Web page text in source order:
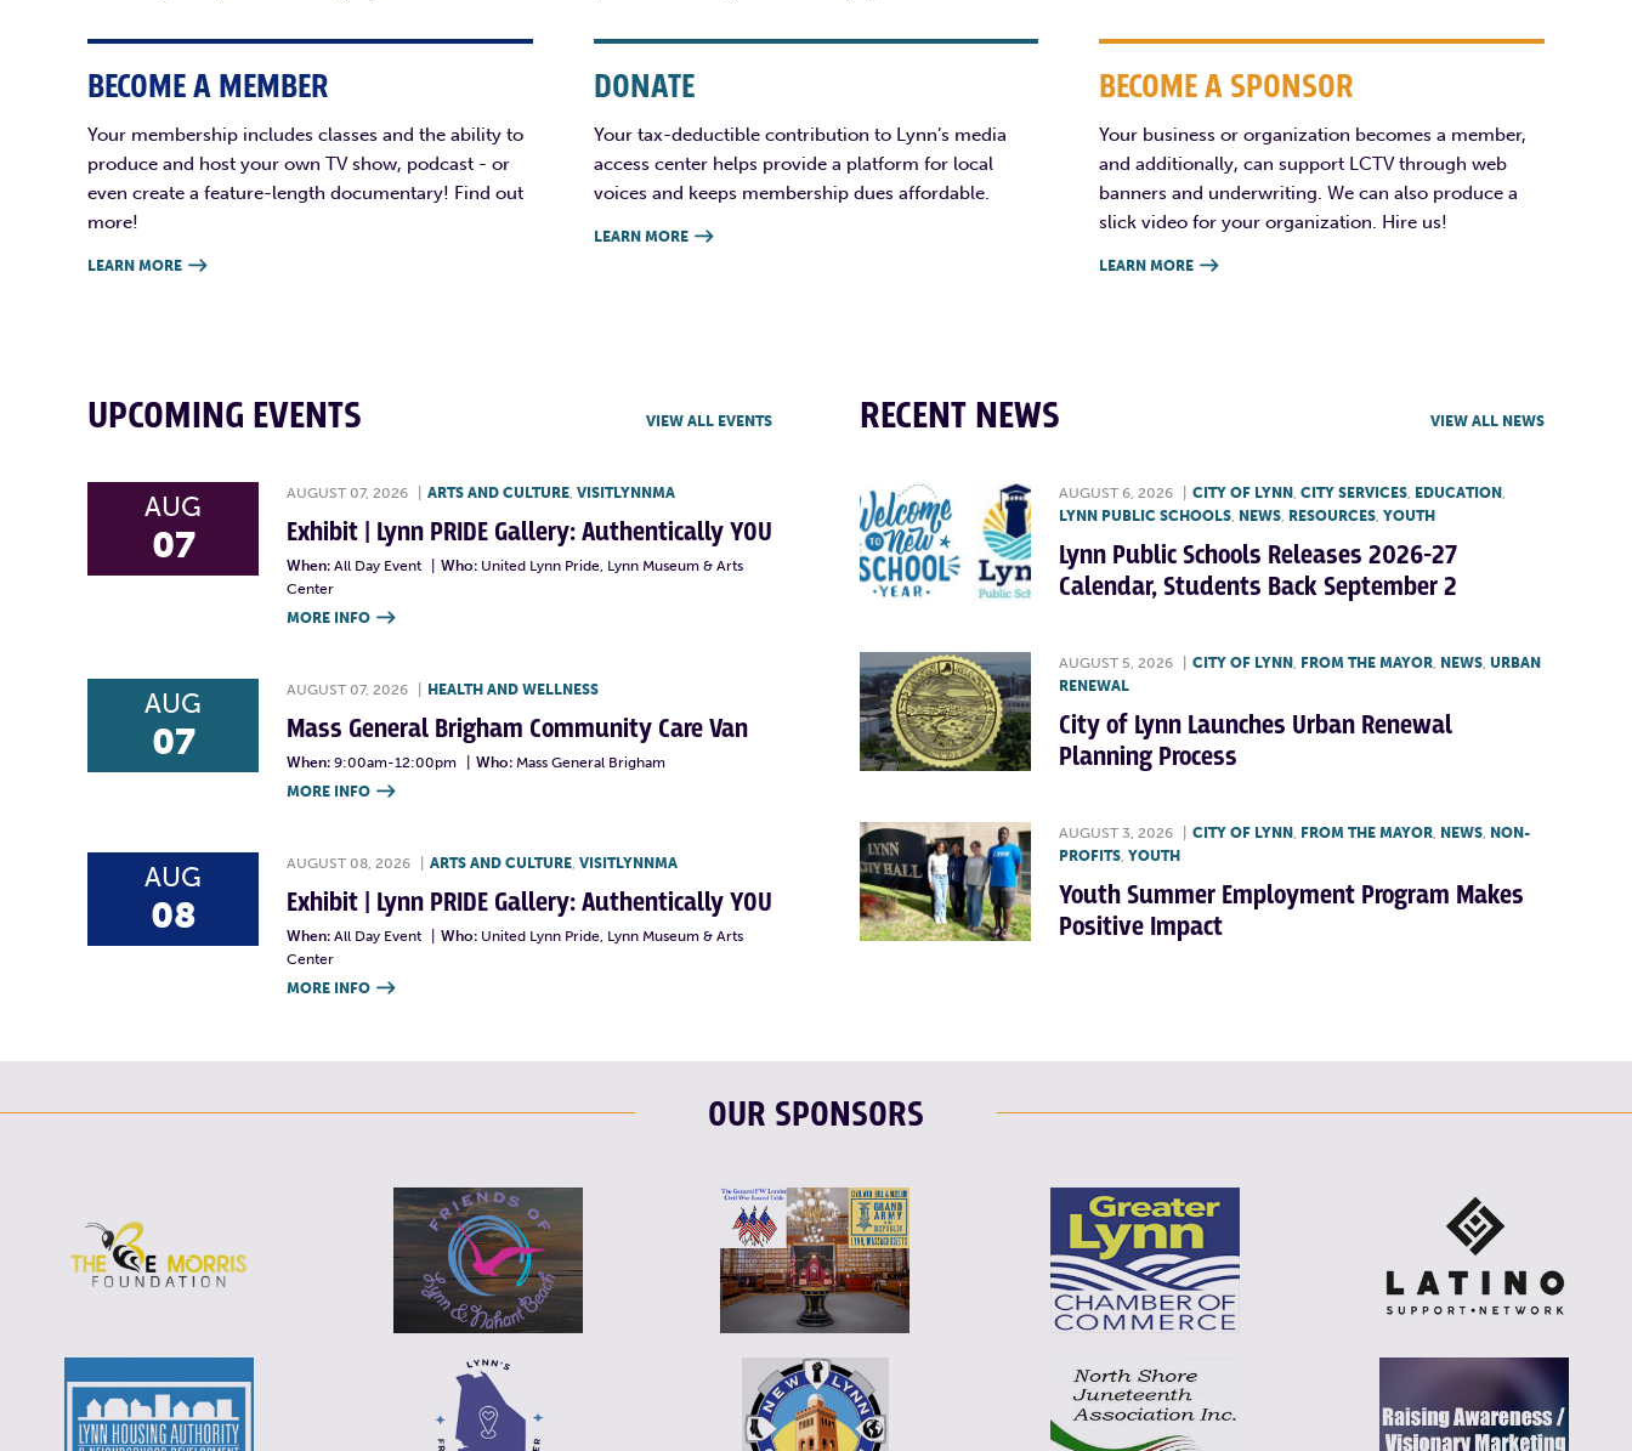
BECOME A MEMBER
Your membership includes classes and the ability to
produce and host your own TV show, podcast - or
even create a feature-length documentary! Find out
more!
LEARN MORE 
DONATE
Your tax-deductible contribution to Lynn’s media
access center helps provide a platform for local
voices and keeps membership dues affordable.
LEARN MORE 
BECOME A SPONSOR
Your business or organization becomes a member,
and additionally, can support LCTV through web
banners and underwriting. We can also produce a
slick video for your organization. Hire us!
LEARN MORE 
UPCOMING EVENTS VIEW ALL EVENTS
AUG
07
AUGUST 07, 2026 ARTS AND CULTURE, VISITLYNNMA
Exhibit | Lynn PRIDE Gallery: Authentically YOU
When: All Day Event Who: United Lynn Pride, Lynn Museum & Arts
Center
MORE INFO 
AUG
07
AUGUST 07, 2026 HEALTH AND WELLNESS
Mass General Brigham Community Care Van
When: 9:00am-12:00pm Who: Mass General Brigham
MORE INFO 
AUG
08
AUGUST 08, 2026 ARTS AND CULTURE, VISITLYNNMA
Exhibit | Lynn PRIDE Gallery: Authentically YOU
When: All Day Event Who: United Lynn Pride, Lynn Museum & Arts
Center
MORE INFO 
RECENT NEWS VIEW ALL NEWS
AUGUST 6, 2026 CITY OF LYNN, CITY SERVICES, EDUCATION,
LYNN PUBLIC SCHOOLS, NEWS, RESOURCES, YOUTH
Lynn Public Schools Releases 2026-27
Calendar, Students Back September 2
AUGUST 5, 2026 CITY OF LYNN, FROM THE MAYOR, NEWS, URBAN
RENEWAL
City of Lynn Launches Urban Renewal
Planning Process
AUGUST 3, 2026 CITY OF LYNN, FROM THE MAYOR, NEWS, NON-
PROFITS, YOUTH
Youth Summer Employment Program Makes
Positive Impact
OUR SPONSORS